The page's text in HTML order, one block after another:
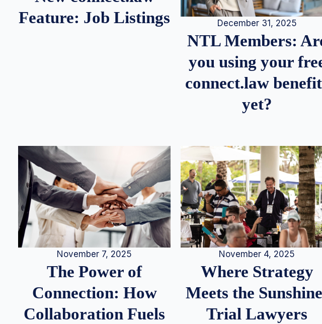
Feature: Job Listings
December 31, 2025
NTL Members:
you using your
connect.law
yet?
November 7, 2025
The Power of
Connection: How
Collaboration Fuels
November 4, 2025
Where Strategy
Meets the
Trial Lawyers